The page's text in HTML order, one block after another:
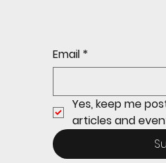
Email *
Yes, keep me
articles and